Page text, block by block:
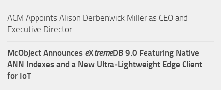
ACM Appoints Alison Derbenwick Miller as CEO and
Executive Director
McObject Announces eXtremeDB 9.0 Featuring Native
ANN Indexes and a New Ultra‑Lightweight Edge Client
for IoT